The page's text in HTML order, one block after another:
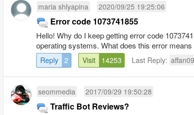
maria shlyapina 2020/09/25 19:25:06
Error code 1073741855
Hello! Why do I keep getting error code
operating systems. What does this error
Reply 2 Visit 14253 Last Reply: affan09
seommedia 2017/09/29 19:50:28
Traffic Bot Reviews?